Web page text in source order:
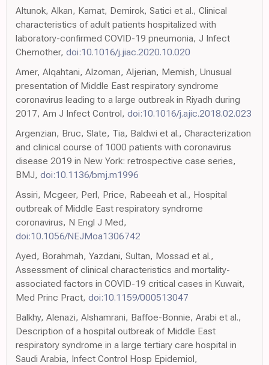
Altunok, Alkan, Kamat, Demirok, Satici et al., Clinical
characteristics of adult patients hospitalized with
laboratory-confirmed COVID-19 pneumonia, J Infect
Chemother, doi:10.1016/j.jiac.2020.10.020
Amer, Alqahtani, Alzoman, Aljerian, Memish, Unusual
presentation of Middle East respiratory syndrome
coronavirus leading to a large outbreak in Riyadh during
2017, Am J Infect Control, doi:10.1016/j.ajic.2018.02.023
Argenzian, Bruc, Slate, Tia, Baldwi et al., Characterization
and clinical course of 1000 patients with coronavirus
disease 2019 in New York: retrospective case series,
BMJ, doi:10.1136/bmj.m1996
Assiri, Mcgeer, Perl, Price, Rabeeah et al., Hospital
outbreak of Middle East respiratory syndrome
coronavirus, N Engl J Med,
doi:10.1056/NEJMoa1306742
Ayed, Borahmah, Yazdani, Sultan, Mossad et al.,
Assessment of clinical characteristics and mortality-
associated factors in COVID-19 critical cases in Kuwait,
Med Princ Pract, doi:10.1159/000513047
Balkhy, Alenazi, Alshamrani, Baffoe-Bonnie, Arabi et al.,
Description of a hospital outbreak of Middle East
respiratory syndrome in a large tertiary care hospital in
Saudi Arabia, Infect Control Hosp Epidemiol,